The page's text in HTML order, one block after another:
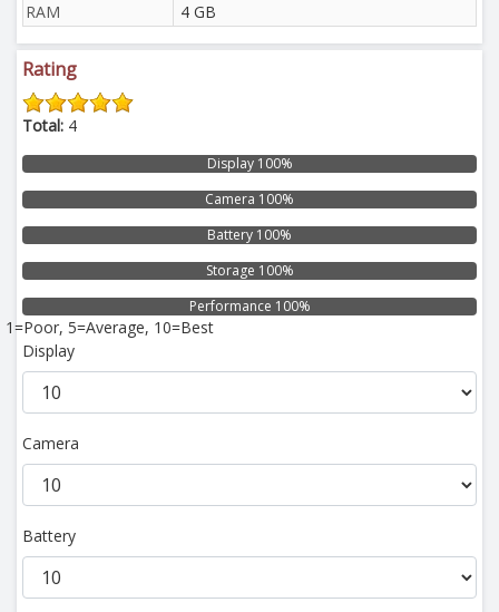
RAM
4 GB
Rating
Total: 4
Display 100%
Camera 100%
Battery 100%
Storage 100%
Performance 100%
1=Poor, 5=Average, 10=Best
Display
Camera
Battery